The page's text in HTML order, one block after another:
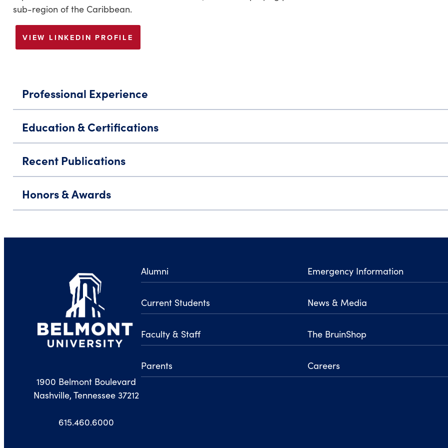
sub-region of the Caribbean.
VIEW LINKEDIN PROFILE
Professional Experience
Education & Certifications
Recent Publications
Honors & Awards
1900 Belmont Boulevard
Nashville, Tennessee 37212
615.460.6000
Alumni
Current Students
Faculty & Staff
Parents
Emergency Information
News & Media
The BruinShop
Careers